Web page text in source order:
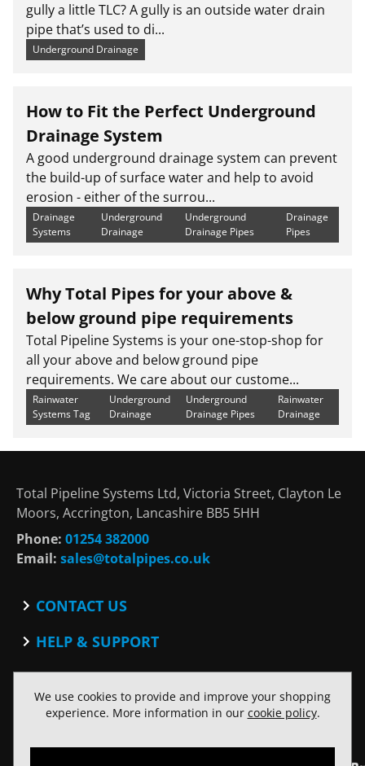
gully a little TLC? A gully is an outside water drain
pipe that’s used to di...
Underground Drainage
How to Fit the Perfect Underground
Drainage System
A good underground drainage system can prevent
the build-up of surface water and help to avoid
erosion - either of the surrou...
Drainage
Systems
Underground
Drainage
Underground
Drainage Pipes
Drainage
Pipes
Why Total Pipes for your above &
below ground pipe requirements
Total Pipeline Systems is your one-stop-shop for
all your above and below ground pipe
requirements. We care about our custome...
Rainwater
Systems Tag
Underground
Drainage
Underground
Drainage Pipes
Rainwater
Drainage
Total Pipeline Systems Ltd, Victoria Street, Clayton Le
Moors, Accrington, Lancashire BB5 5HH
Phone: 01254 382000
Email: sales@totalpipes.co.uk
CONTACT US
BlogHELP & SUPPORT
Website Terms of Use
SOCIAL
Facebook
We use cookies to provide and improve your shopping
experience. More information in our cookie policy.